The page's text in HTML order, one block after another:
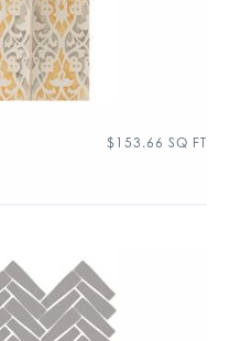
$ 153.66 SQ FT